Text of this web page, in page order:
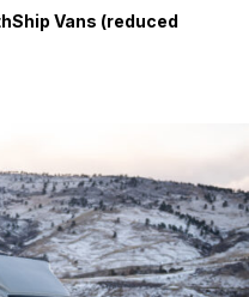
Vans (reduced